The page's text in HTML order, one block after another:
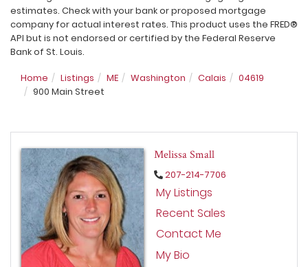
estimates. Check with your bank or proposed mortgage
company for actual interest rates. This product uses the FRED®
API but is not endorsed or certified by the Federal Reserve
Bank of St. Louis.
Home
Listings ME Washington Calais
04619
900 Main Street
Melissa Small
207-214-7706
My Listings
Recent Sales
Contact Me
My Bio